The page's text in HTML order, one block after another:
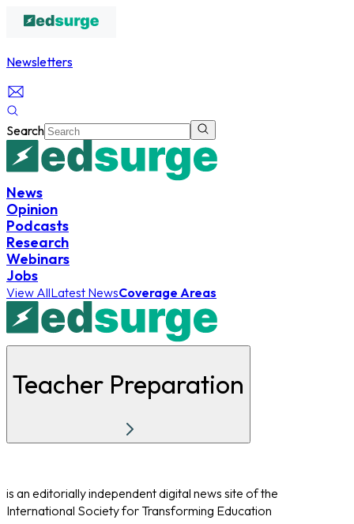
Newsletters
Search
News
Opinion
Podcasts
Research
Webinars
Jobs
View AllLatest NewsCoverage Areas
Teacher Preparation
is an editorially independent digital news site of the
International Society for Transforming Education